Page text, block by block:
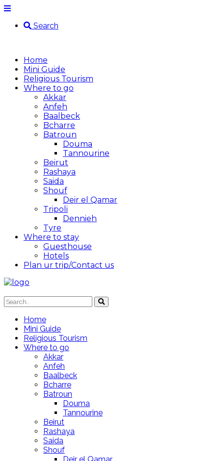
Search
Home
Mini Guide
Religious Tourism
Where to go
Akkar
Anfeh
Baalbeck
Bcharre
Batroun
Douma
Tannourine
Beirut
Rashaya
Saida
Shouf
Deir el Qamar
Tripoli
Dennieh
Tyre
Where to stay
Guesthouse
Hotels
Plan ur trip/Contact us
Home
Mini Guide
Religious Tourism
Where to go
Akkar
Anfeh
Baalbeck
Bcharre
Batroun
Douma
Tannourine
Beirut
Rashaya
Saida
Shouf